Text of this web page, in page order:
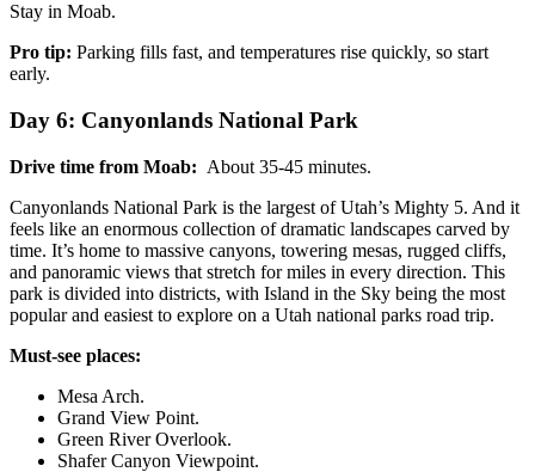
Stay in Moab.
Pro tip: Parking fills fast, and temperatures rise quickly, so start
early.
Day 6: Canyonlands National Park
Drive time from Moab: About 35-45 minutes.
Canyonlands National Park is the largest of Utah’s Mighty 5. And it
feels like an enormous collection of dramatic landscapes carved by
time. It’s home to massive canyons, towering mesas, rugged cliffs,
and panoramic views that stretch for miles in every direction. This
park is divided into districts, with Island in the Sky being the most
popular and easiest to explore on a Utah national parks road trip.
Must-see places:
Mesa Arch.
Grand View Point.
Green River Overlook.
Shafer Canyon Viewpoint.